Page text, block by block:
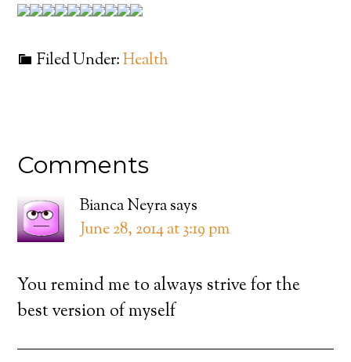
Filed Under:Health
Comments
Bianca Neyrasays
June 28, 2014 at 3:19 pm
You remind me to always strive for the
best version of myself